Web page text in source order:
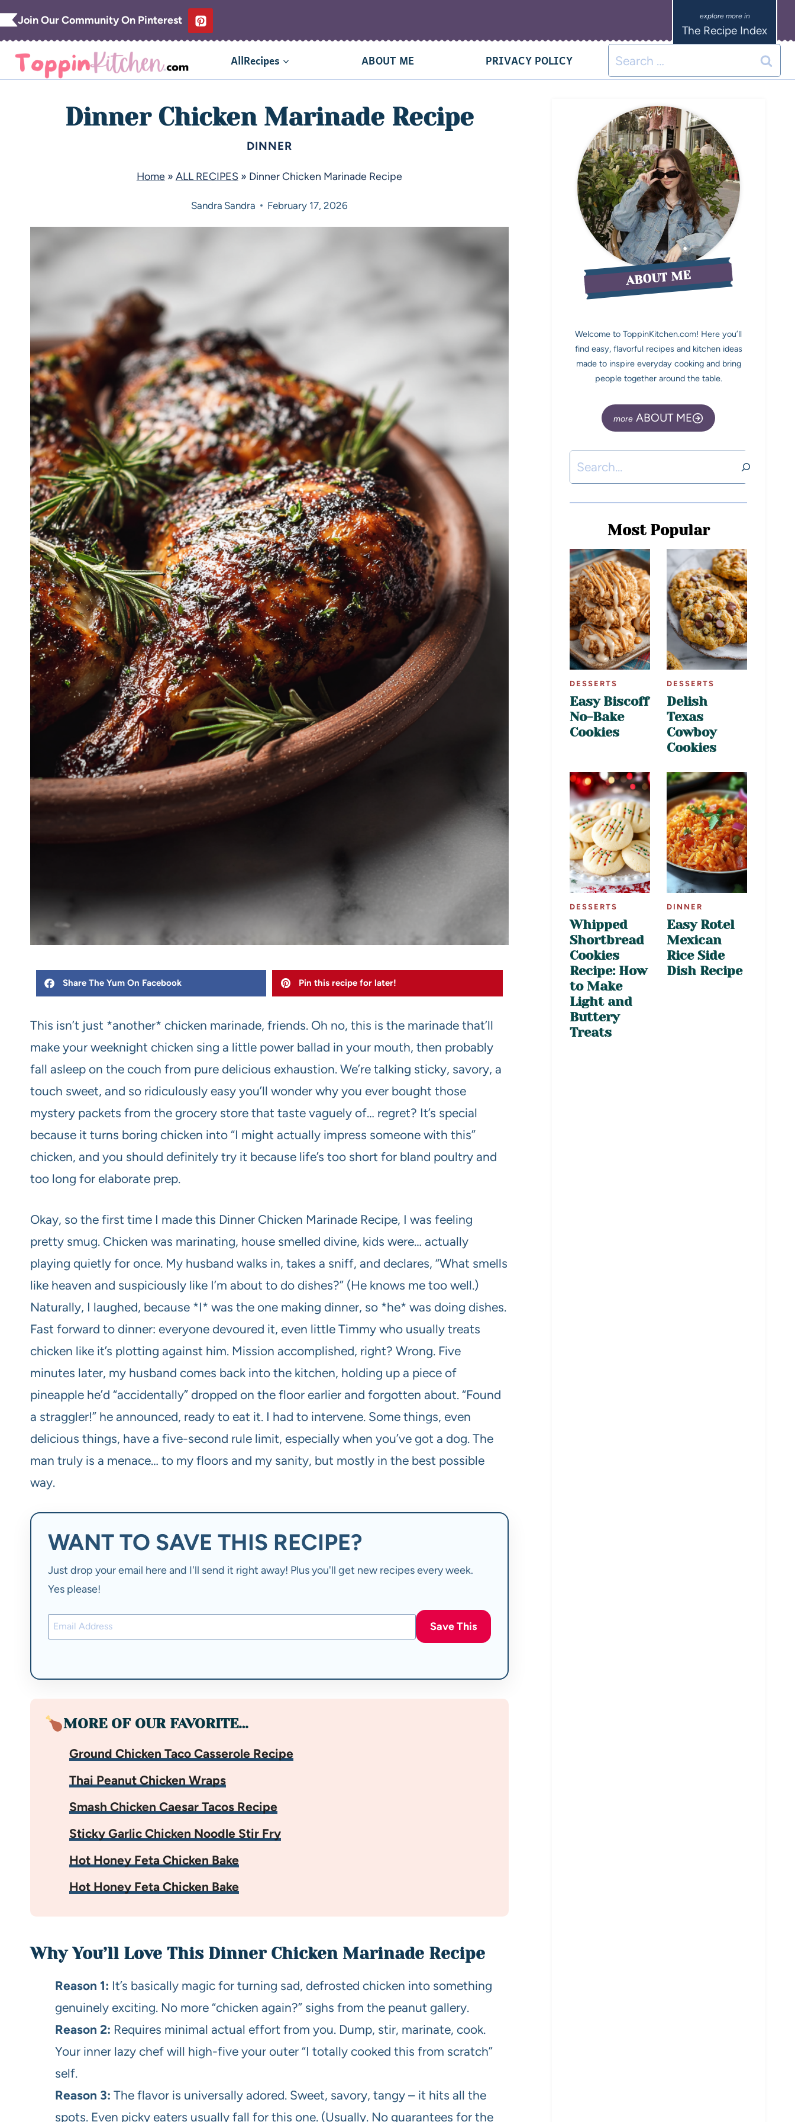
Join Our Community On Pinterest
The Recipe Index
AllRecipes ABOUT ME PRIVACY POLICY
Dinner Chicken Marinade Recipe
DINNER
Home» ALL RECIPES » Dinner Chicken Marinade Recipe
Sandra Sandra February 17, 2026
Share The Yum On Facebook Pin this recipe for later!
This isn’t just *another* chicken marinade, friends. Oh no, this is the marinade that’ll
make your weeknight chicken sing a little power ballad in your mouth, then probably
fall asleep on the couch from pure delicious exhaustion. We’re talking sticky, savory, a
touch sweet, and so ridiculously easy you’ll wonder why you ever bought those
mystery packets from the grocery store that taste vaguely of… regret? It’s special
because it turns boring chicken into “I might actually impress someone with this”
chicken, and you should definitely try it because life’s too short for bland poultry and
too long for elaborate prep.
Okay, so the first time I made this Dinner Chicken Marinade Recipe, I was feeling
pretty smug. Chicken was marinating, house smelled divine, kids were… actually
playing quietly for once. My husband walks in, takes a sniff, and declares, “What smells
like heaven and suspiciously like I’m about to do dishes?” (He knows me too well.)
Naturally, I laughed, because *I* was the one making dinner, so *he* was doing dishes.
Fast forward to dinner: everyone devoured it, even little Timmy who usually treats
chicken like it’s plotting against him. Mission accomplished, right? Wrong. Five
minutes later, my husband comes back into the kitchen, holding up a piece of
pineapple he’d “accidentally” dropped on the floor earlier and forgotten about. “Found
a straggler!” he announced, ready to eat it. I had to intervene. Some things, even
delicious things, have a five-second rule limit, especially when you’ve got a dog. The
man truly is a menace… to my floors and my sanity, but mostly in the best possible
way.
WANT TO SAVE THIS RECIPE?
Just drop your email here and I'll send it right away! Plus you'll get new recipes every week.
Yes please!
Save This
MORE OF OUR FAVORITE…
Ground Chicken Taco Casserole Recipe
Thai Peanut Chicken Wraps
Smash Chicken Caesar Tacos Recipe
Sticky Garlic Chicken Noodle Stir Fry
Hot Honey Feta Chicken Bake
Hot Honey Feta Chicken Bake
Why You’ll Love This Dinner Chicken Marinade Recipe
Reason 1: It’s basically magic for turning sad, defrosted chicken into something
genuinely exciting. No more “chicken again?” sighs from the peanut gallery.
Reason 2: Requires minimal actual effort from you. Dump, stir, marinate, cook.
Your inner lazy chef will high-five your outer “I totally cooked this from scratch”
self.
Reason 3: The flavor is universally adored. Sweet, savory, tangy – it hits all the
spots. Even picky eaters usually fall for this one. (Usually. No guarantees for the
ABOUT ME
Welcome to ToppinKitchen.com! Here you’ll
find easy, flavorful recipes and kitchen ideas
made to inspire everyday cooking and bring
people together around the table.
ABOUT ME
Most Popular
DESSERTS
Easy Biscoff
No-Bake
Cookies
DESSERTS
Delish
Texas
Cowboy
Cookies
DESSERTS
Whipped
Shortbread
Cookies
Recipe: How
to Make
Light and
Buttery
Treats
DINNER
Easy Rotel
Mexican
Rice Side
Dish Recipe